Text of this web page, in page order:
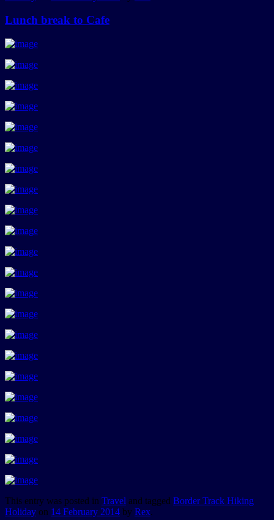
Lunch break to Cafe
This entry was posted in Travel and tagged Border Track Hiking
Holiday on 14 February 2014 by Rex.